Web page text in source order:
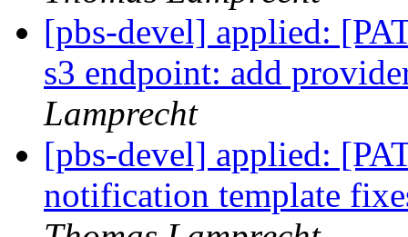
[pbs-devel] applied:
s3 endpoint: add
Lamprecht
[pbs-devel] applied:
notification template